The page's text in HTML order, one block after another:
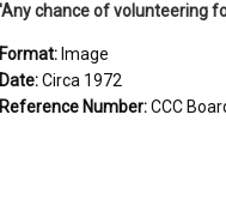
Format: Image
Date:Circa 1972
Reference Number:CCC